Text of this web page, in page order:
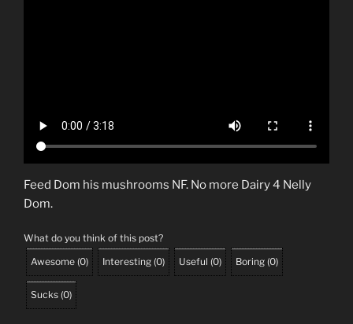
Feed Dom his mushrooms NF. No more Dairy 4 Nelly
Dom.
What do you think of this post?
Awesome (0) Interesting (0) Useful (0) Boring (0)
Sucks (0)